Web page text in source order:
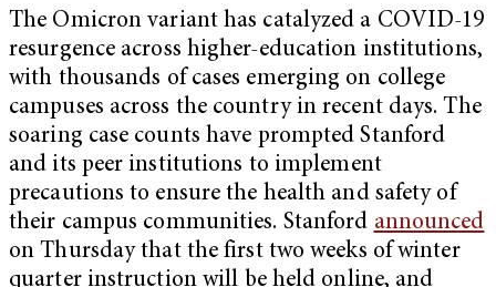
The Omicron variant has catalyzed a COVID-19
resurgence across higher-education institutions,
with thousands of cases emerging on college
campuses across the country in recent days. The
soaring case counts have prompted Stanford
and its peer institutions to implement
precautions to ensure the health and safety of
their campus communities. Stanford announced
on Thursday that the first two weeks of winter
quarter instruction will be held online, and